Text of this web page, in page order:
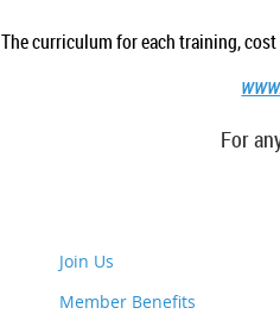
The curriculum for each training,
For
Join Us
Member Benefits